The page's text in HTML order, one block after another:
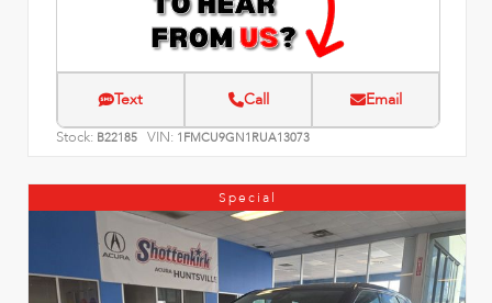
Text Call Email
Stock: B22185 VIN: 1FMCU9GN1RUA13073
Special